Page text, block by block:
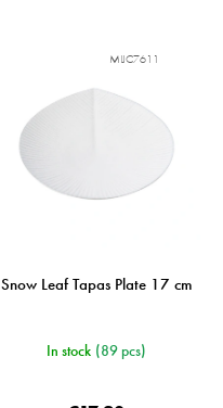
Snow Leaf Tapas Plate 17 cm
In stock (89 pcs)
MIJC7611